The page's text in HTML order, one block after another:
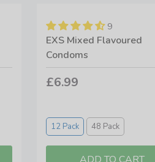
9
EXS Mixed Flavoured
Condoms
£6.99
12 Pack 48 Pack